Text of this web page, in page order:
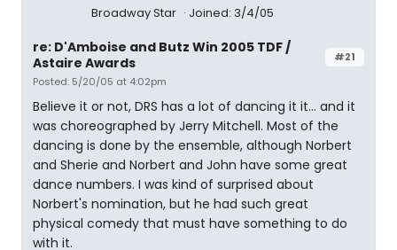
Broadway Star Joined: 3/4/05
#21
re: D'Amboise and Butz Win 2005 TDF /
Astaire Awards
Posted: 5/20/05 at 4:02pm
Believe it or not, DRS has a lot of dancing it it... and it
was choreographed by Jerry Mitchell. Most of the
dancing is done by the ensemble, although Norbert
and Sherie and Norbert and John have some great
dance numbers. I was kind of surprised about
Norbert's nomination, but he had such great
physical comedy that must have something to do
with it.